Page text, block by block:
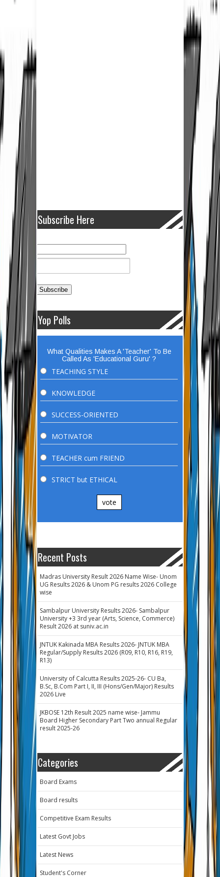
Subscribe Here
Yop Polls
What Qualities Makes A 'Teacher' To Be
Called As 'Educational Guru' ?
TEACHING STYLE
KNOWLEDGE
SUCCESS-ORIENTED
MOTIVATOR
TEACHER cum FRIEND
STRICT but ETHICAL
vote
Recent Posts
Madras University Result 2026 Name Wise- Unom
UG Results 2026 & Unom PG results 2026 College
wise
Sambalpur University Results 2026- Sambalpur
University +3 3rd year (Arts, Science, Commerce)
Result 2026 at suniv.ac.in
JNTUK Kakinada MBA Results 2026- JNTUK MBA
Regular/Supply Results 2026 (R09, R10, R16, R19,
R13)
University of Calcutta Results 2025-26- CU Ba,
B.Sc, B.Com Part I, II, III (Hons/Gen/Major) Results
2026 Live
JKBOSE 12th Result 2025 name wise- Jammu
Board Higher Secondary Part Two annual Regular
result 2025-26
Categories
Board Exams
Board results
Competitive Exam Results
Latest Govt Jobs
Latest News
Student's Corner